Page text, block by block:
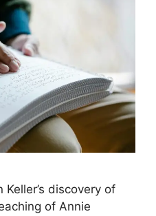
discovery of
of Annie